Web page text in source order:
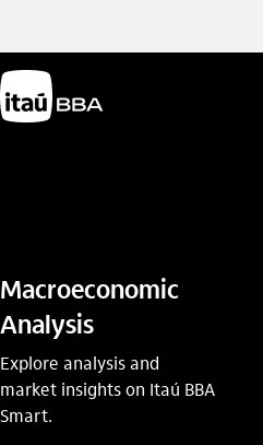
Macroeconomic
Analysis
Explore analysis and
market insights on Itaú BBA
Smart.